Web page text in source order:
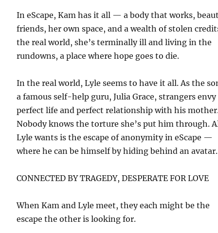
In eScape, Kam has it all — a body that works,
friends, her own space, and a wealth of stolen
the real world, she’s terminally ill and living in the
rundowns, a place where hope goes to die.
In the real world, Lyle seems to have it all. As the
a famous self-help guru, Julia Grace, strangers
perfect life and perfect relationship with his
Nobody knows the torture she’s put him through.
Lyle wants is the escape of anonymity in eScape —
where he can be himself by hiding behind an avatar.
CONNECTED BY TRAGEDY, DESPERATE FOR LOVE
When Kam and Lyle meet, they each might be the
escape the other is looking for.